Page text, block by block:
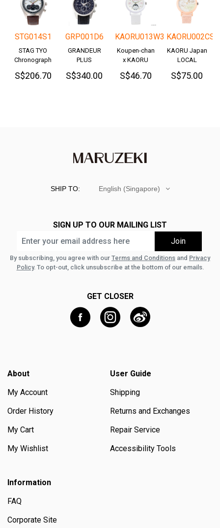
STG014S1
STAG TYO
Chronograph
S$206.70
GRP001D6
GRANDEUR
PLUS
Okayama
Denim
S$340.00
KAORU013W3
Koupen-chan
x KAORU
cheering ver. -
Great!-
S$46.70
KAORU002CS
KAORU Japan
LOCAL
S$75.00
SHIP TO: English (Singapore)
SIGN UP TO OUR MAILING LIST
By subscribing, you agree with our Terms and Conditions and Privacy
Policy. To opt-out, click unsubscribe at the bottom of our emails.
GET CLOSER
About
My Account
Order History
My Cart
My Wishlist
User Guide
Shipping
Returns and Exchanges
Repair Service
Accessibility Tools
Information
FAQ
Corporate Site